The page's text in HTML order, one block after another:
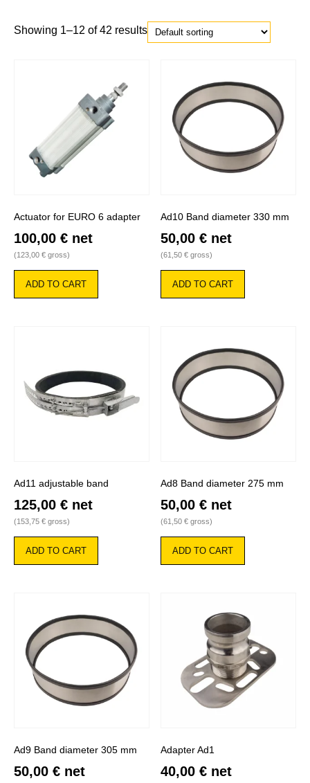
Showing 1–12 of 42 results
Actuator for EURO 6 adapter
100,00 € net
(123,00 € gross)
ADD TO CART
Ad10 Band diameter 330 mm
50,00 € net
(61,50 € gross)
ADD TO CART
Ad11 adjustable band
125,00 € net
(153,75 € gross)
ADD TO CART
Ad8 Band diameter 275 mm
50,00 € net
(61,50 € gross)
ADD TO CART
Ad9 Band diameter 305 mm
50,00 € net
Adapter Ad1
40,00 € net